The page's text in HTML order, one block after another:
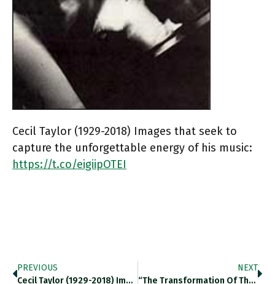
Cecil Taylor (1929-2018) Images that seek to
capture the unforgettable energy of his music:
https://t.co/eigiipOTEI
PREVIOUS
Cecil Taylor (1929-2018) Images That…
NEXT
“The Transformation Of The ESM…